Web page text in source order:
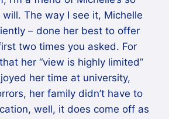
The way I see it, Michelle
– done her best to offer
two times you asked. For
her “view is highly limited”
her time at university,
her family didn’t have to
well, it does come off as